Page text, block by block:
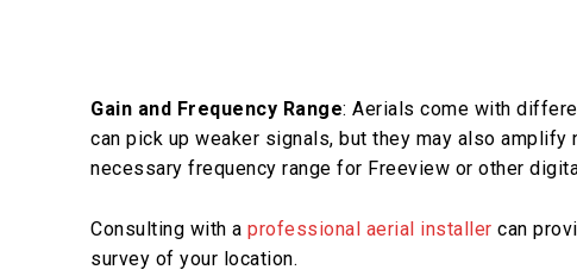
Gain and Frequency Range: Aerials come with
can pick up weaker signals, but they may also
necessary frequency range for Freeview or other
Consulting with a professional aerial installer can
survey of your location.